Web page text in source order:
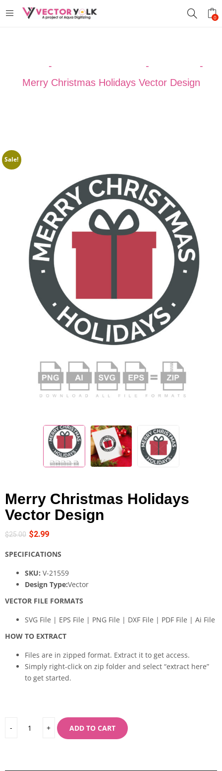
0
- -
-
Merry Christmas Holidays Vector Design
Sale!
Merry Christmas Holidays
Vector Design
$25.00 $2.99
SPECIFICATIONS
SKU: V-21559
Design Type:Vector
VECTOR FILE FORMATS
SVG File | EPS File | PNG File | DXF File | PDF File | Ai File
HOW TO EXTRACT
Files are in zipped format. Extract it to get access.
Simply right-click on zip folder and select “extract here”
to get started.
ADD TO CART